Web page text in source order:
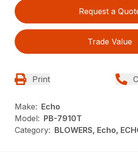
Request a
Trade Value
Print
Make: Echo
Model: PB-7910T
Category: BLOWERS, Echo,